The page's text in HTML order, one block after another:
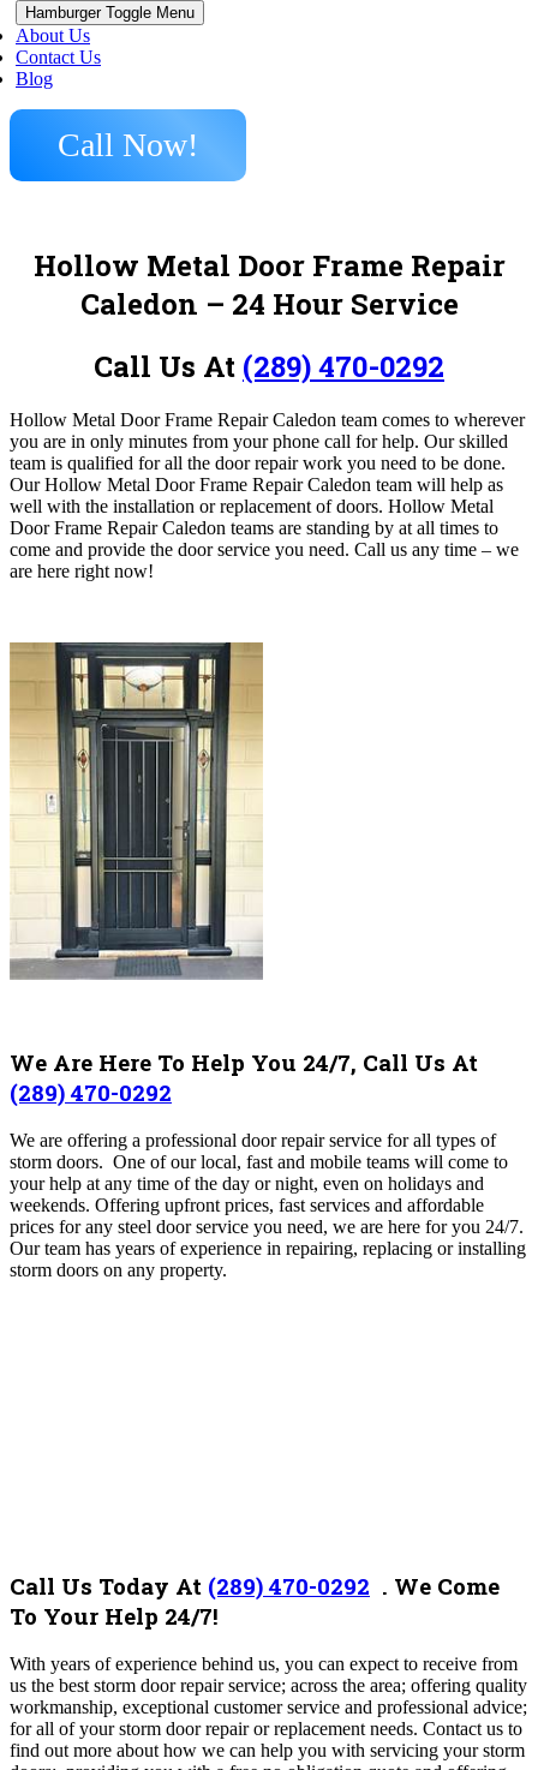
Hamburger Toggle Menu
About Us
Contact Us
Blog
Call Now!
Hollow Metal Door Frame Repair
Caledon – 24 Hour Service
Call Us At (289) 470-0292
Hollow Metal Door Frame Repair Caledon team comes to wherever
you are in only minutes from your phone call for help. Our skilled
team is qualified for all the door repair work you need to be done.
Our Hollow Metal Door Frame Repair Caledon team will help as
well with the installation or replacement of doors. Hollow Metal
Door Frame Repair Caledon teams are standing by at all times to
come and provide the door service you need. Call us any time – we
are here right now!
We Are Here To Help You 24/7, Call Us At
(289) 470-0292
We are offering a professional door repair service for all types of
storm doors. One of our local, fast and mobile teams will come to
your help at any time of the day or night, even on holidays and
weekends. Offering upfront prices, fast services and affordable
prices for any steel door service you need, we are here for you 24/7.
Our team has years of experience in repairing, replacing or installing
storm doors on any property.
Call Us Today At (289) 470-0292 . We Come
To Your Help 24/7!
With years of experience behind us, you can expect to receive from
us the best storm door repair service; across the area; offering quality
workmanship, exceptional customer service and professional advice;
for all of your storm door repair or replacement needs. Contact us to
find out more about how we can help you with servicing your storm